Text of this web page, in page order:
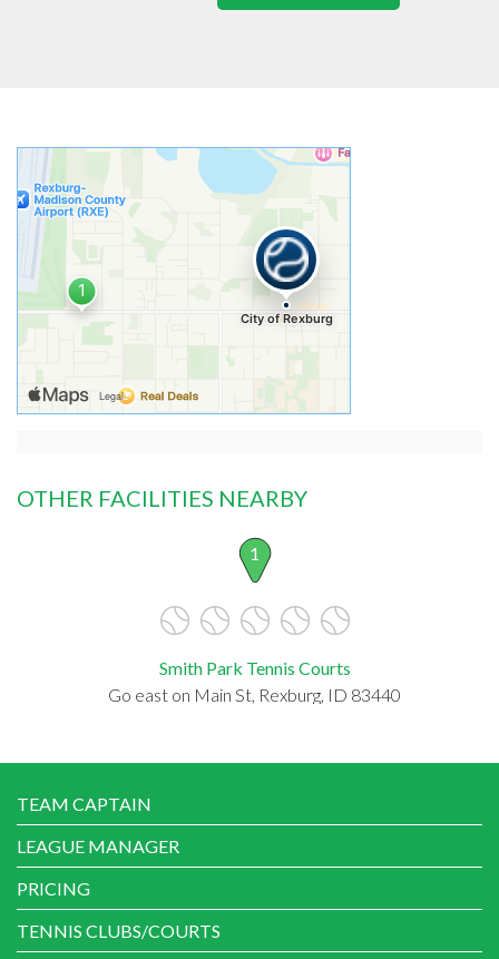
OTHER FACILITIES NEARBY
1
Smith Park Tennis Courts
Go east on Main St, Rexburg, ID 83440
TEAM CAPTAIN
LEAGUE MANAGER
PRICING
TENNIS CLUBS/COURTS